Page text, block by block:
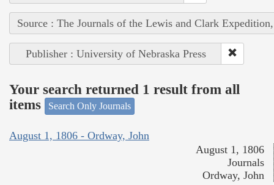
Source : The Journals of the Lewis and Clark
Publisher : University of Nebraska Press
Your search returned 1 result from all
items
Search Only Journals
August 1, 1806 - Ordway, John
August 1, 1806
Journals
Ordway, John